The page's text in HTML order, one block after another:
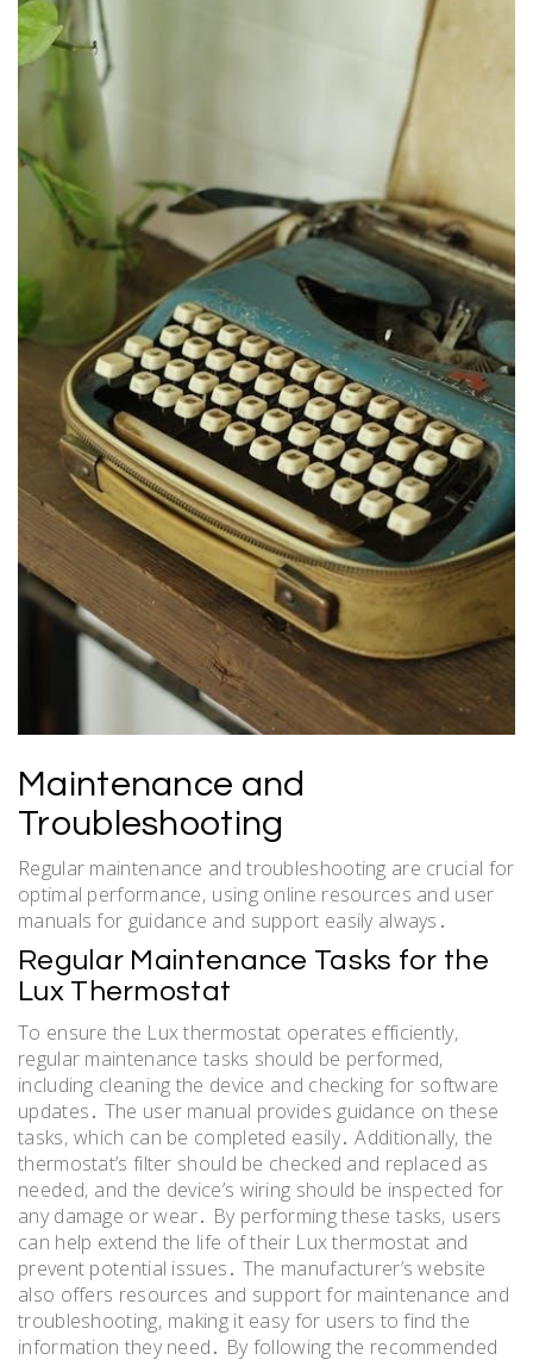
Maintenance and
Troubleshooting
Regular maintenance and troubleshooting are crucial for
optimal performance‚ using online resources and user
manuals for guidance and support easily always․
Regular Maintenance Tasks for the
Lux Thermostat
To ensure the Lux thermostat operates efficiently‚
regular maintenance tasks should be performed‚
including cleaning the device and checking for software
updates․ The user manual provides guidance on these
tasks‚ which can be completed easily․ Additionally‚ the
thermostat’s filter should be checked and replaced as
needed‚ and the device’s wiring should be inspected for
any damage or wear․ By performing these tasks‚ users
can help extend the life of their Lux thermostat and
prevent potential issues․ The manufacturer’s website
also offers resources and support for maintenance and
troubleshooting‚ making it easy for users to find the
information they need․ By following the recommended